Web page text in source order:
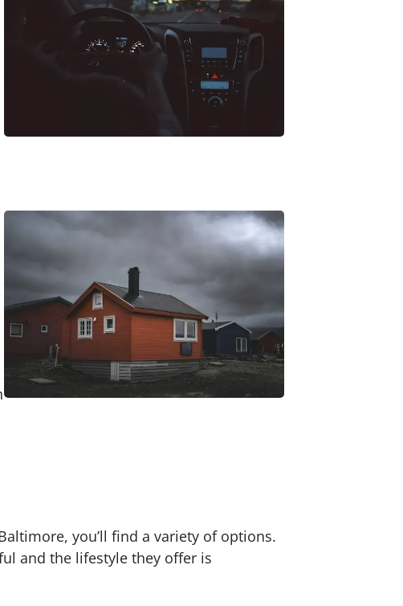
you’ll find a variety of options.
and the lifestyle they offer is